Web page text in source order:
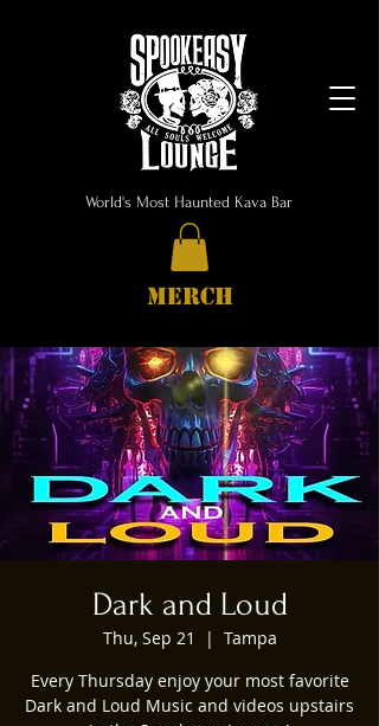
World's Most Haunted Kava Bar
MERCH
Dark and Loud
Thu, Sep 21
  |
Tampa
Every Thursday enjoy your most favorite
Dark and Loud Music and videos upstairs